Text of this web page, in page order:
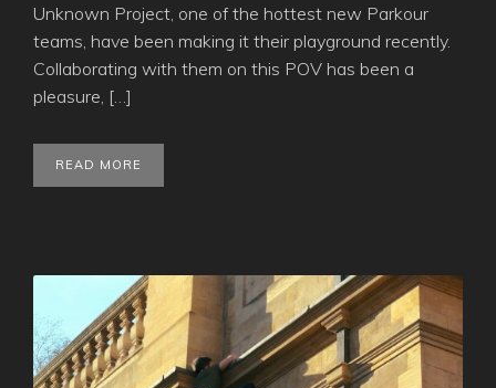
Unknown Project, one of the hottest new Parkour
teams, have been making it their playground recently.
Collaborating with them on this POV has been a
pleasure, […]
READ MORE